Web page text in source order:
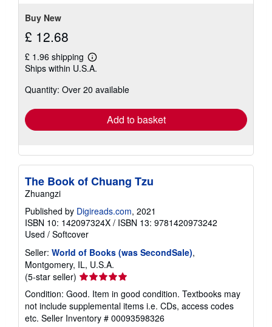
Buy New
£ 12.68
£ 1.96 shipping
Learn
more
shipping
Ships within U.S.A.
Quantity: Over 20 available
Add to basket
The Book of Chuang Tzu
Zhuangzi
Published by Digireads.com, 2021
ISBN 10: 142097324X / ISBN 13: 9781420973242
Used / Softcover
Seller: World of Books (was SecondSale),
Montgomery, IL, U.S.A.
(5-star seller) Seller
rating
5
out
Condition: Good. Item in good condition. Textbooks may
not include supplemental items i.e. CDs, access codes
etc. Seller Inventory # 00093598326